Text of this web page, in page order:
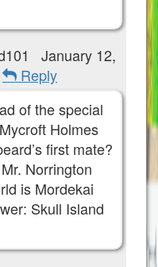
January 12,
Reply
of the special
Holmes
first mate?
Norrington
is Mordekai
Skull Island